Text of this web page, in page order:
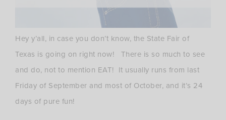
Hey y’all, in case you don’t know, the State Fair of
Texas is going on right now! There is so much to see
and do, not to mention EAT! It usually runs from last
Friday of September and most of October, and it’s 24
days of pure fun!